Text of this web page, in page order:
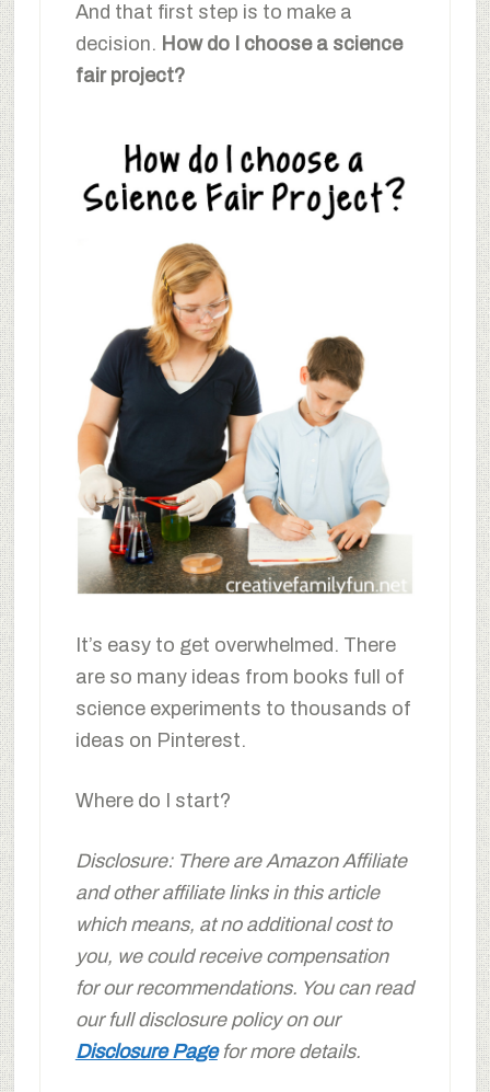
And that first step is to make a
decision. How do I choose a science
fair project?
It’s easy to get overwhelmed. There
are so many ideas from books full of
science experiments to thousands of
ideas on Pinterest.
Where do I start?
Disclosure: There are Amazon Affiliate
and other affiliate links in this article
which means, at no additional cost to
you, we could receive compensation
for our recommendations. You can read
our full disclosure policy on our
Disclosure Pagefor more details.